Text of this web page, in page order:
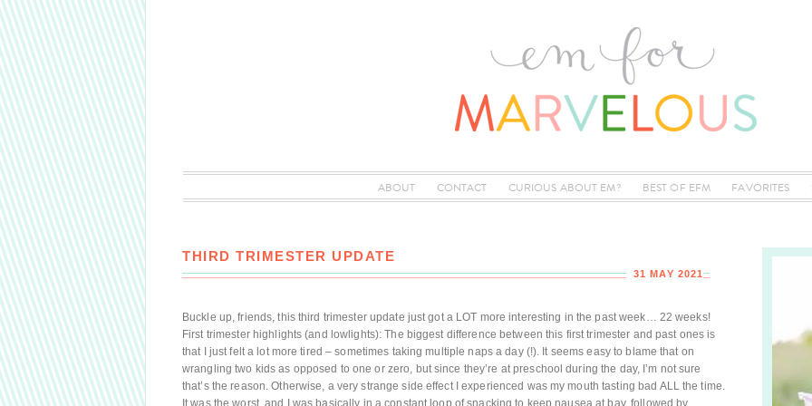
ABOUT CONTACT CURIOUS ABOUT EM? BEST OF EFM FAVORITES
THIRD TRIMESTER UPDATE
31 MAY 2021
Buckle up, friends, this third trimester update just got a LOT more interesting in the past week… 22 weeks!
First trimester highlights (and lowlights): The biggest difference between this first trimester and past ones is
that I just felt a lot more tired – sometimes taking multiple naps a day (!). It seems easy to blame that on
wrangling two kids as opposed to one or zero, but since they’re at preschool during the day, I’m not sure
that’s the reason. Otherwise, a very strange side effect I experienced was my mouth tasting bad ALL the time.
It was the worst, and I was basically in a constant loop of snacking to keep nausea at bay, followed by